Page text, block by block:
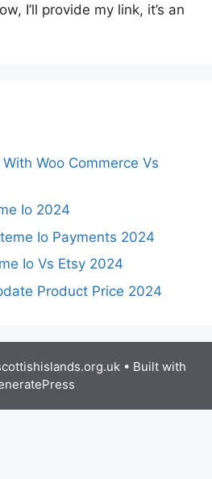
I’ll provide my link, it’s an
Woo Commerce Vs
Io 2024
Io Payments 2024
Io Vs Etsy 2024
Product Price 2024
• Built with